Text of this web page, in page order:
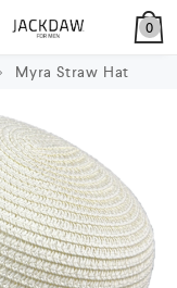
0
Myra Straw Hat